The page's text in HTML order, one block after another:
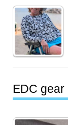
EDC gear